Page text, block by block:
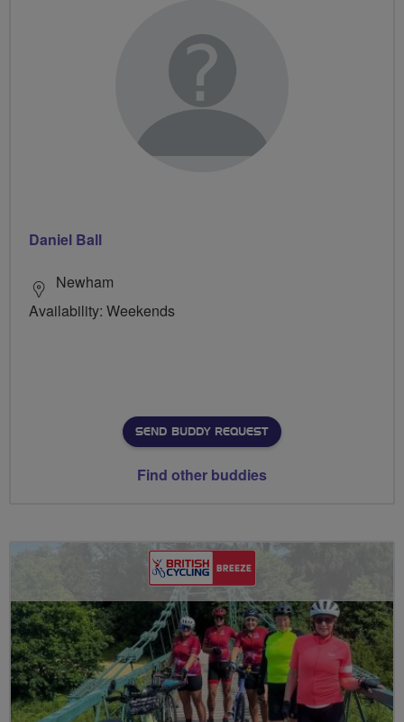
Daniel Ball
Newham
Availability: Weekends
SEND BUDDY REQUEST
Find other buddies